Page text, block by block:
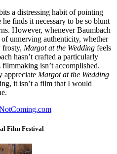
a distressing habit of pointing
he finds it necessary to be so blunt
However, whenever Baumbach
unnerving authenticity, whether
frosty, Margot at the Wedding feels
hasn’t crafted a particularly
isn’t accomplished.
appreciate Margot at the Wedding
it isn’t a film that I would
Film Festival